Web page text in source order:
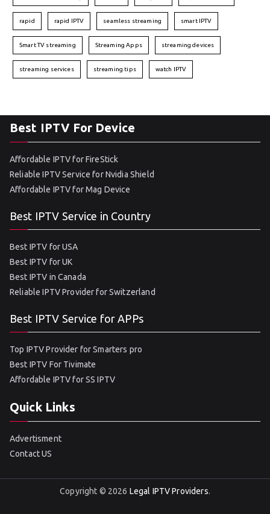
rapid rapid IPTV seamless streaming smart IPTV
Smart TV streaming Streaming Apps streaming devices
streaming services streaming tips watch IPTV
Best IPTV For Device
Affordable IPTV for FireStick
Reliable IPTV Service for Nvidia Shield
Affordable IPTV for Mag Device
Best IPTV Service in Country
Best IPTV for USA
Best IPTV for UK
Best IPTV in Canada
Reliable IPTV Provider for Switzerland
Best IPTV Service for APPs
Top IPTV Provider for Smarters pro
Best IPTV For Tivimate
Affordable IPTV for SS IPTV
Quick Links
Advertisment
Contact US
Copyright © 2026 Legal IPTV Providers.